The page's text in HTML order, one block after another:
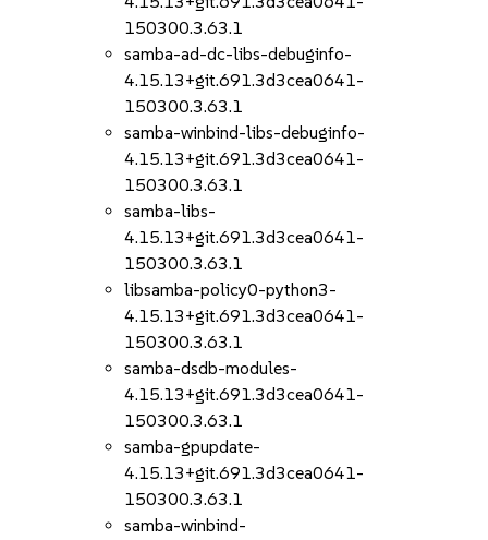
150300.3.63.1
samba-ad-dc-libs-debuginfo-
4.15.13+git.691.3d3cea0641-
150300.3.63.1
samba-winbind-libs-debuginfo-
4.15.13+git.691.3d3cea0641-
150300.3.63.1
samba-libs-
4.15.13+git.691.3d3cea0641-
150300.3.63.1
libsamba-policy0-python3-
4.15.13+git.691.3d3cea0641-
150300.3.63.1
samba-dsdb-modules-
4.15.13+git.691.3d3cea0641-
150300.3.63.1
samba-gpupdate-
4.15.13+git.691.3d3cea0641-
150300.3.63.1
samba-winbind-